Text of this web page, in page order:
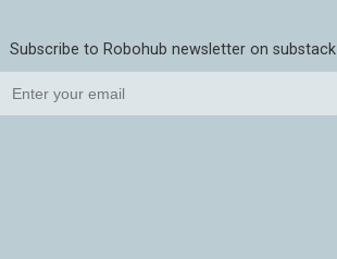
Subscribe to Robohub newsletter on substack